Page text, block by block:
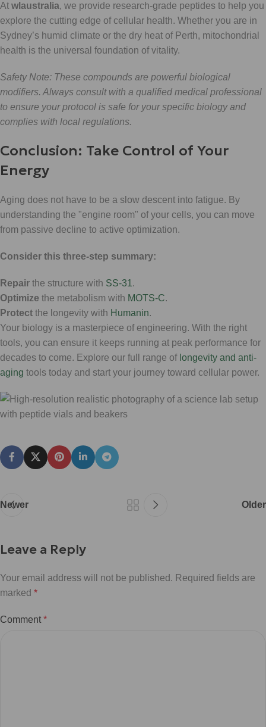
At wlaustralia, we provide research-grade peptides to help you
explore the cutting edge of cellular health. Whether you are in
Sydney’s humid climate or the dry heat of Perth, mitochondrial
health is the universal foundation of vitality.
Safety Note: These compounds are powerful biological
modifiers. Always consult with a qualified medical professional
to ensure your protocol is safe for your specific biology and
complies with local regulations.
Conclusion: Take Control of Your
Energy
Aging does not have to be a slow descent into fatigue. By
understanding the "engine room" of your cells, you can move
from passive decline to active optimization.
Consider this three-step summary:
Repair the structure with SS-31 .
Optimize the metabolism with MOTS-C.
Protect the longevity with Humanin.
Your biology is a masterpiece of engineering. With the right
tools, you can ensure it keeps running at peak performance for
decades to come. Explore our full range of longevity and anti-
aging tools today and start your journey toward cellular power.
Newer Older
Leave a Reply
Your email address will not be published. Required fields are
marked *
Comment *